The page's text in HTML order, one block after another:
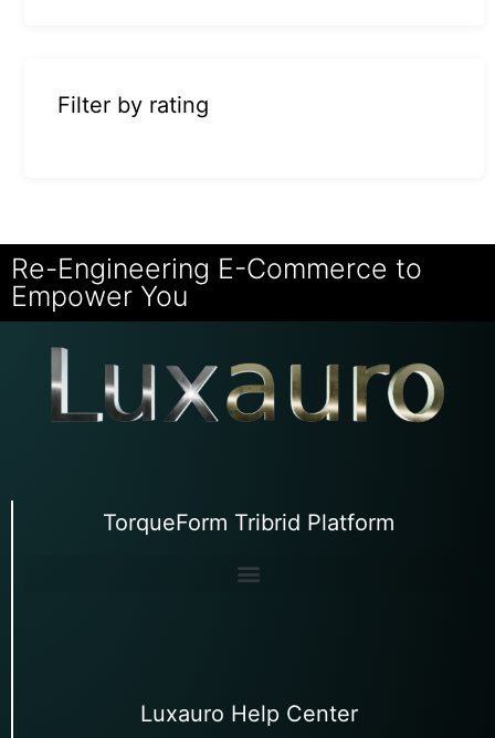
Filter by rating
Re-Engineering E-Commerce to
Empower You
TorqueForm Tribrid Platform
Luxauro Help Center